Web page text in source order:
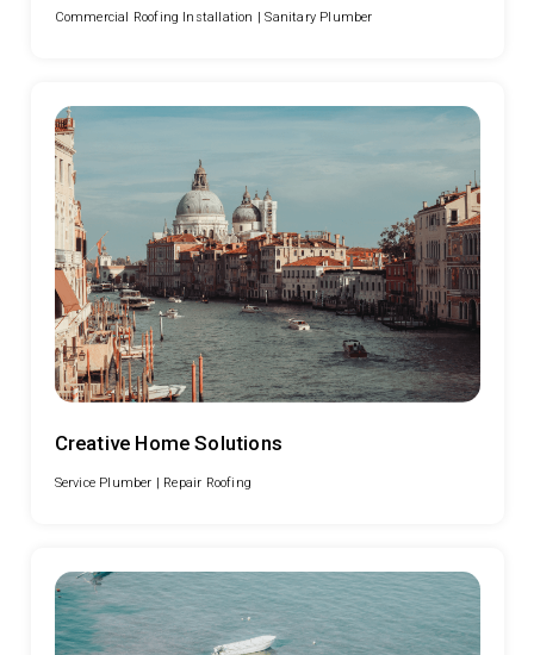
Commercial Roofing Installation |Sanitary Plumber
Creative Home Solutions
Service Plumber | Repair Roofing